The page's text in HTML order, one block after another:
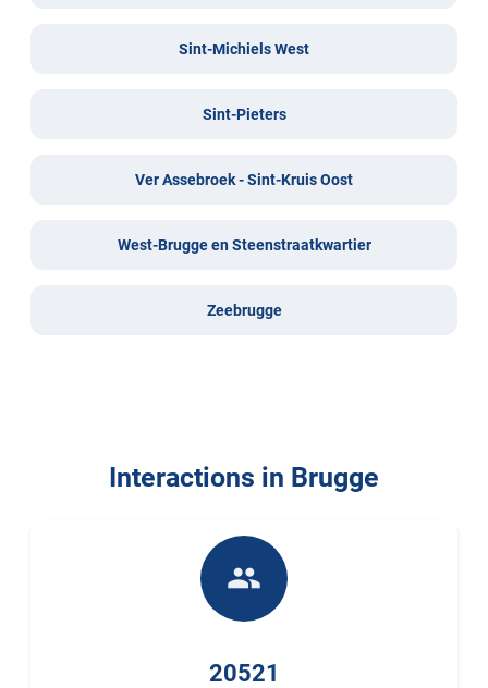
Sint-Michiels West
Sint-Pieters
Ver Assebroek - Sint-Kruis Oost
West-Brugge en Steenstraatkwartier
Zeebrugge
Interactions in Brugge
people
20521